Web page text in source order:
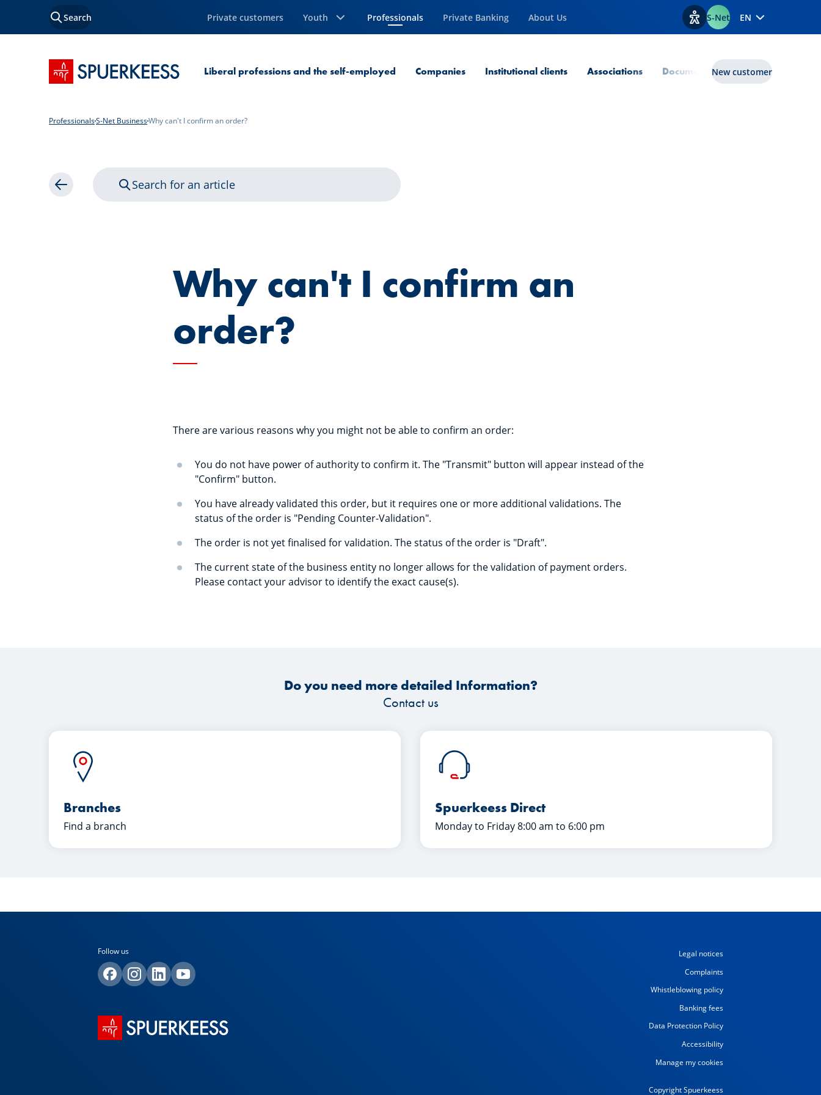
Search Private customers Youth Professionals
Current Page Private Banking About Us View accessibility options
S-Net EN
SPUERKEESS home Liberal professions and the self-employed Companies Institutional clients Associations Documents Transition Enabler
New customer
ProfessionalsS-Net BusinessWhy can't I confirm an order?
Back Search for an article
Why can't I confirm an
order?
There are various reasons why you might not be able to confirm an order:
You do not have power of authority to confirm it. The "Transmit" button will appear instead of the
"Confirm" button.
You have already validated this order, but it requires one or more additional validations. The
status of the order is "Pending Counter-Validation".
The order is not yet finalised for validation. The status of the order is "Draft".
The current state of the business entity no longer allows for the validation of payment orders.
Please contact your advisor to identify the exact cause(s).
Do you need more detailed Information?
Contact us
Branches
Find a branch
Spuerkeess Direct
Monday to Friday 8:00 am to 6:00 pm
Follow us
Legal notices
Complaints
Whistleblowing policy
Banking fees
Data Protection Policy
Accessibility
Manage my cookies
Copyright Spuerkeess